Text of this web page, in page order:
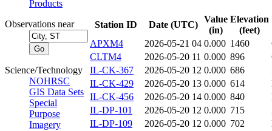
Products
Observations near
Science/Technology
NOHRSC
GIS Data Sets
Special
Purpose
Imagery
Station ID Date (UTC)
Value
(in)
Elevation
(feet)
APXM4
2026-05-21 04 0.000 1460
CLTM4
2026-05-20 11 0.000 896
IL-CK-367
2026-05-20 12 0.000 686
IL-CK-429
2026-05-20 13 0.000 614
IL-CK-456
2026-05-20 14 0.000 840
IL-DP-101
2026-05-20 12 0.000 715
IL-DP-109
2026-05-20 12 0.000 702